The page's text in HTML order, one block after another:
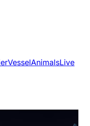
VesselAnimalsLive